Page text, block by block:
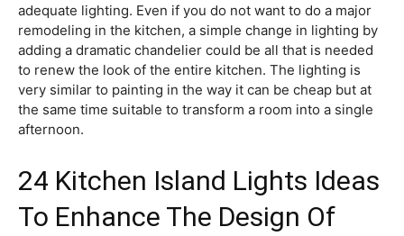
adequate lighting. Even if you do not want to do a major
remodeling in the kitchen, a simple change in lighting by
adding a dramatic chandelier could be all that is needed
to renew the look of the entire kitchen. The lighting is
very similar to painting in the way it can be cheap but at
the same time suitable to transform a room into a single
afternoon.
24 Kitchen Island Lights Ideas
To Enhance The Design Of